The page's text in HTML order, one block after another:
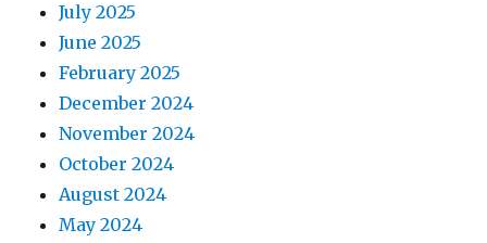
July 2025
June 2025
February 2025
December 2024
November 2024
October 2024
August 2024
May 2024